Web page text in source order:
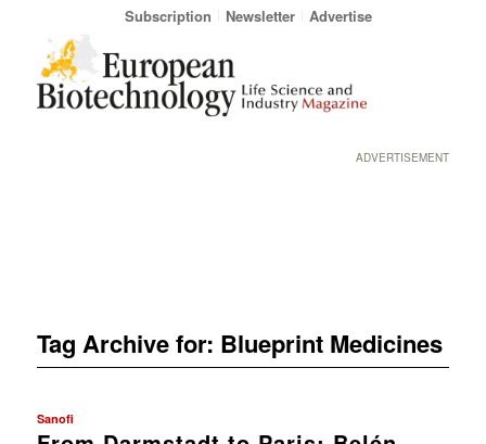
Subscription Newsletter Advertise
ADVERTISEMENT
Tag Archive for: Blueprint Medicines
Sanofi